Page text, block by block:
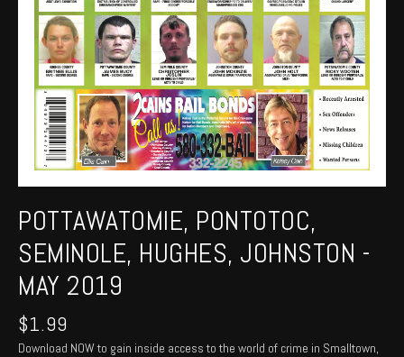
POTTAWATOMIE, PONTOTOC,
SEMINOLE, HUGHES, JOHNSTON -
MAY 2019
$1.99
Download NOW to gain inside access to the world of crime in Smalltown,